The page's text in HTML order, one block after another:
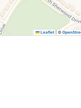
Leaflet ©